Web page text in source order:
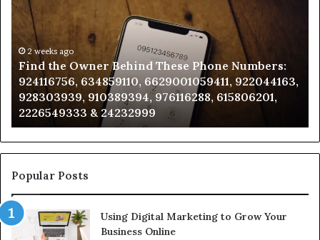
Owner
Behind
These
Phone
Numbers:
924116756,
634859110,
6629001059411,
922044163,
928303939,
910389394,
976116288,
615806201,
2226549333
&
24232999
2 weeks ago
Find the Owner Behind These Phone Numbers:
924116756, 634859110, 6629001059411, 922044163,
928303939, 910389394, 976116288, 615806201,
2226549333 & 24232999
Popular Posts
Using Digital Marketing to Grow Your
Business Online